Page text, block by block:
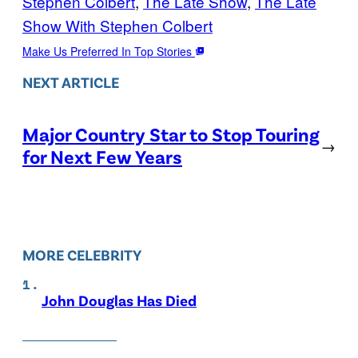
Show With Stephen Colbert
Make Us Preferred In Top Stories
NEXT ARTICLE
Major Country Star to Stop Touring
for Next Few Years
→
MORE CELEBRITY
John Douglas Has Died